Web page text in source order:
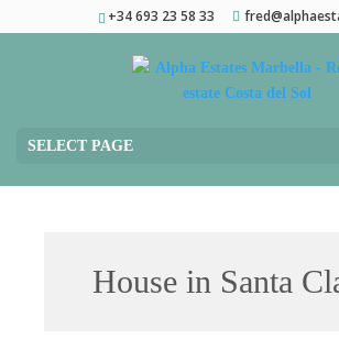
+34 693 23 58 33
SELECT PAGE
House in Santa